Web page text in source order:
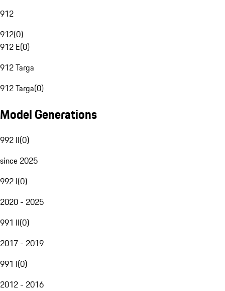
912
912(0)
912 E(0)
912 Targa
912 Targa(0)
Model Generations
992 II(0)
since 2025
992 I(0)
2020 - 2025
991 II(0)
2017 - 2019
991 I(0)
2012 - 2016